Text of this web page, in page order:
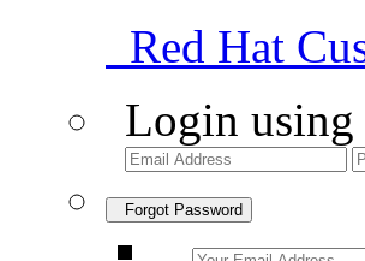
Red Hat
Login using
Forgot Password